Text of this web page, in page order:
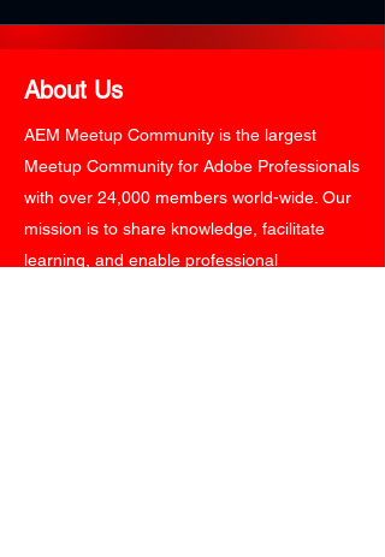
About Us
AEM Meetup Community is the largest
Meetup Community for Adobe Professionals
with over 24,000 members world-wide. Our
mission is to share knowledge, facilitate
learning, and enable professional